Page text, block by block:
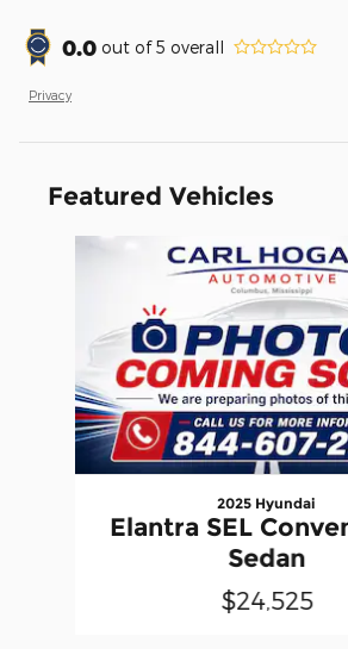
0.0 out of5 overall
Privacy
Featured Vehicles
2025 Hyundai
Elantra SEL
Sedan
$24,525